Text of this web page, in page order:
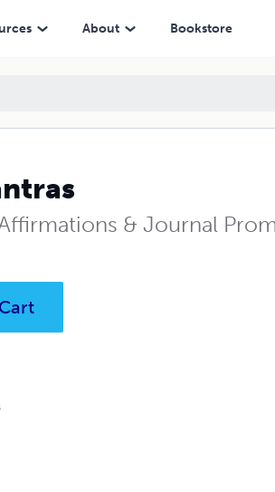
About Bookstore
& Journal